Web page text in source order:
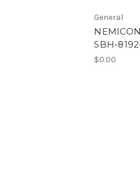
General
SBH-
$0.00